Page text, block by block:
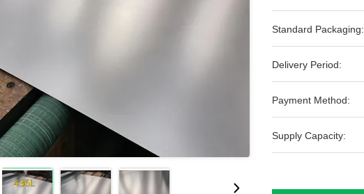
Standard Packaging:
Delivery Period:
Payment Method:
Supply Capacity: